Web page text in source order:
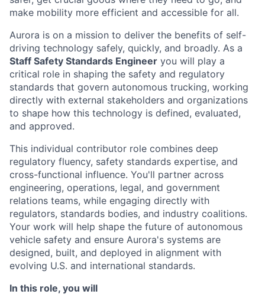
make mobility more efficient and accessible for all.
Aurora is on a mission to deliver the benefits of self-
driving technology safely, quickly, and broadly. As a
Staff Safety Standards Engineer you will play a
critical role in shaping the safety and regulatory
standards that govern autonomous trucking, working
directly with external stakeholders and organizations
to shape how this technology is defined, evaluated,
and approved.
This individual contributor role combines deep
regulatory fluency, safety standards expertise, and
cross-functional influence. You'll partner across
engineering, operations, legal, and government
relations teams, while engaging directly with
regulators, standards bodies, and industry coalitions.
Your work will help shape the future of autonomous
vehicle safety and ensure Aurora's systems are
designed, built, and deployed in alignment with
evolving U.S. and international standards.
In this role, you will